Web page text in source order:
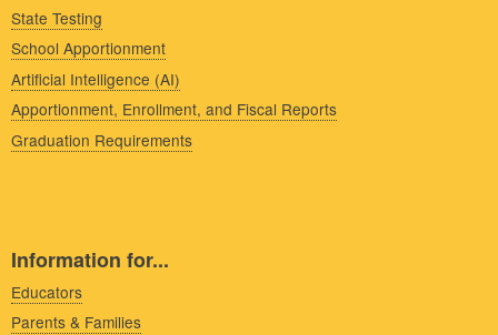
State Testing
School Apportionment
Artificial Intelligence (AI)
Apportionment, Enrollment, and Fiscal Reports
Graduation Requirements
Information for...
Educators
Parents & Families